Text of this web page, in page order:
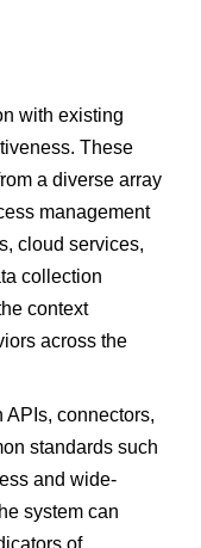
with existing
These
a diverse array
management
cloud services,
collection
context
across the
APIs, connectors,
standards such
and wide-
system can
of